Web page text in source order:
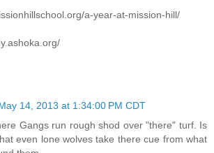
a-year-at-mission-hill/
14, 2013 at 1:34:00 PM CDT
Gangs run rough shod over "there" turf. Is
even lone wolves take there cue from what